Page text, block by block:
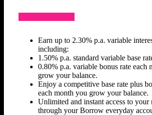
Earn up to 2.30% p.a. variable
including:
1.50% p.a. standard variable base
0.80% p.a. variable bonus rate each
grow your balance.
Enjoy a competitive base rate plus
each month you grow your balance.
Unlimited and instant access to your
through your Borrow everyday